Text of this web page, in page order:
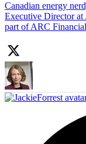
Canadian energy
Executive Director at
part of ARC